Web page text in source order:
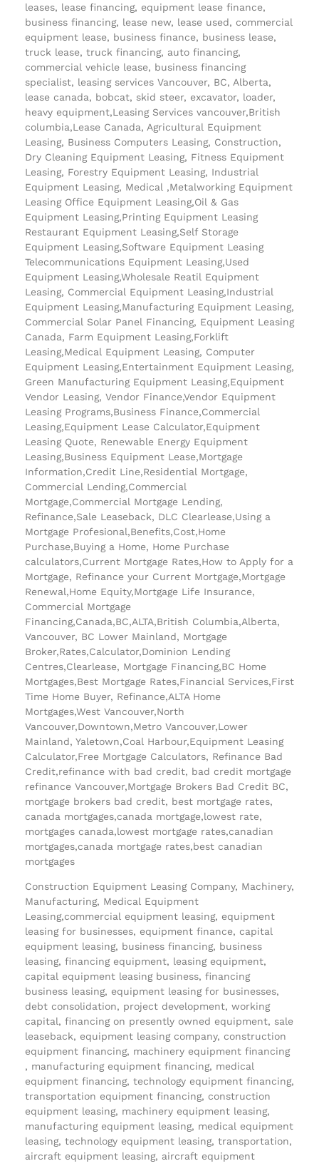
leases, lease financing, equipment lease finance,
business financing, lease new, lease used, commercial
equipment lease, business finance, business lease,
truck lease, truck financing, auto financing,
commercial vehicle lease, business financing
specialist, leasing services Vancouver, BC, Alberta,
lease canada, bobcat, skid steer, excavator, loader,
heavy equipment,Leasing Services vancouver,British
columbia,Lease Canada, Agricultural Equipment
Leasing, Business Computers Leasing, Construction,
Dry Cleaning Equipment Leasing, Fitness Equipment
Leasing, Forestry Equipment Leasing, Industrial
Equipment Leasing, Medical ,Metalworking Equipment
Leasing Office Equipment Leasing,Oil & Gas
Equipment Leasing,Printing Equipment Leasing
Restaurant Equipment Leasing,Self Storage
Equipment Leasing,Software Equipment Leasing
Telecommunications Equipment Leasing,Used
Equipment Leasing,Wholesale Reatil Equipment
Leasing, Commercial Equipment Leasing,Industrial
Equipment Leasing,Manufacturing Equipment Leasing,
Commercial Solar Panel Financing, Equipment Leasing
Canada, Farm Equipment Leasing,Forklift
Leasing,Medical Equipment Leasing, Computer
Equipment Leasing,Entertainment Equipment Leasing,
Green Manufacturing Equipment Leasing,Equipment
Vendor Leasing, Vendor Finance,Vendor Equipment
Leasing Programs,Business Finance,Commercial
Leasing,Equipment Lease Calculator,Equipment
Leasing Quote, Renewable Energy Equipment
Leasing,Business Equipment Lease,Mortgage
Information,Credit Line,Residential Mortgage,
Commercial Lending,Commercial
Mortgage,Commercial Mortgage Lending,
Refinance,Sale Leaseback, DLC Clearlease,Using a
Mortgage Profesional,Benefits,Cost,Home
Purchase,Buying a Home, Home Purchase
calculators,Current Mortgage Rates,How to Apply for a
Mortgage, Refinance your Current Mortgage,Mortgage
Renewal,Home Equity,Mortgage Life Insurance,
Commercial Mortgage
Financing,Canada,BC,ALTA,British Columbia,Alberta,
Vancouver, BC Lower Mainland, Mortgage
Broker,Rates,Calculator,Dominion Lending
Centres,Clearlease, Mortgage Financing,BC Home
Mortgages,Best Mortgage Rates,Financial Services,First
Time Home Buyer, Refinance,ALTA Home
Mortgages,West Vancouver,North
Vancouver,Downtown,Metro Vancouver,Lower
Mainland, Yaletown,Coal Harbour,Equipment Leasing
Calculator,Free Mortgage Calculators, Refinance Bad
Credit,refinance with bad credit, bad credit mortgage
refinance Vancouver,Mortgage Brokers Bad Credit BC,
mortgage brokers bad credit, best mortgage rates,
canada mortgages,canada mortgage,lowest rate,
mortgages canada,lowest mortgage rates,canadian
mortgages,canada mortgage rates,best canadian
mortgages
Construction Equipment Leasing Company, Machinery,
Manufacturing, Medical Equipment
Leasing,commercial equipment leasing, equipment
leasing for businesses, equipment finance, capital
equipment leasing, business financing, business
leasing, financing equipment, leasing equipment,
capital equipment leasing business, financing
business leasing, equipment leasing for businesses,
debt consolidation, project development, working
capital, financing on presently owned equipment, sale
leaseback, equipment leasing company, construction
equipment financing, machinery equipment financing
, manufacturing equipment financing, medical
equipment financing, technology equipment financing,
transportation equipment financing, construction
equipment leasing, machinery equipment leasing,
manufacturing equipment leasing, medical equipment
leasing, technology equipment leasing, transportation,
aircraft equipment leasing, aircraft equipment